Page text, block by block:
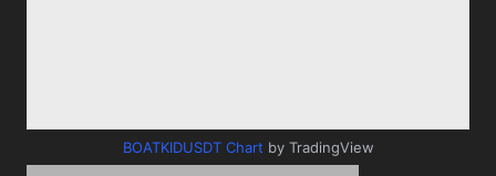
BOATKIDUSDT Chart by TradingView